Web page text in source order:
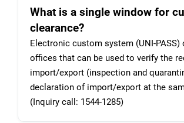
What is a single window for
clearance?
Electronic custom system (UNI-
offices that can be used to verify the
import/export (inspection and
declaration of import/export at the
(Inquiry call: 1544-1285)